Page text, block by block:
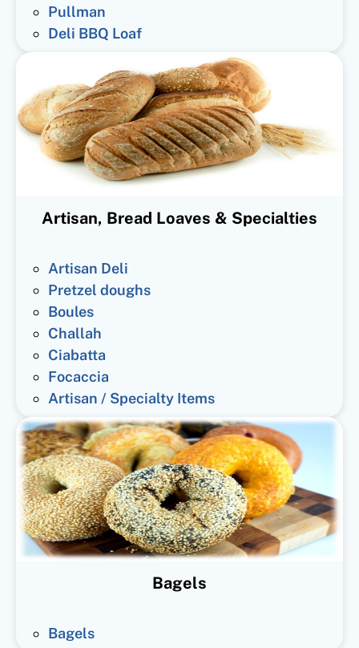
Pullman
Deli BBQ Loaf
Artisan, Bread Loaves & Specialties
Artisan Deli
Pretzel doughs
Boules
Challah
Ciabatta
Focaccia
Artisan / Specialty Items
Bagels
Bagels